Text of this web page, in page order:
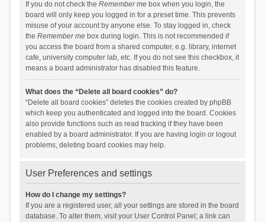
If you do not check the Remember mebox when you login, the
board will only keep you logged in for a preset time. This prevents
misuse of your account by anyone else. To stay logged in, check
the Remember mebox during login. This is not recommended if
you access the board from a shared computer, e.g. library, internet
cafe, university computer lab, etc. If you do not see this checkbox, it
means a board administrator has disabled this feature.
What does the “Delete all board cookies” do?
“Delete all board cookies” deletes the cookies created by phpBB
which keep you authenticated and logged into the board. Cookies
also provide functions such as read tracking if they have been
enabled by a board administrator. If you are having login or logout
problems, deleting board cookies may help.
User Preferences and settings
How do I change my settings?
If you are a registered user, all your settings are stored in the board
database. To alter them, visit your User Control Panel; a link can